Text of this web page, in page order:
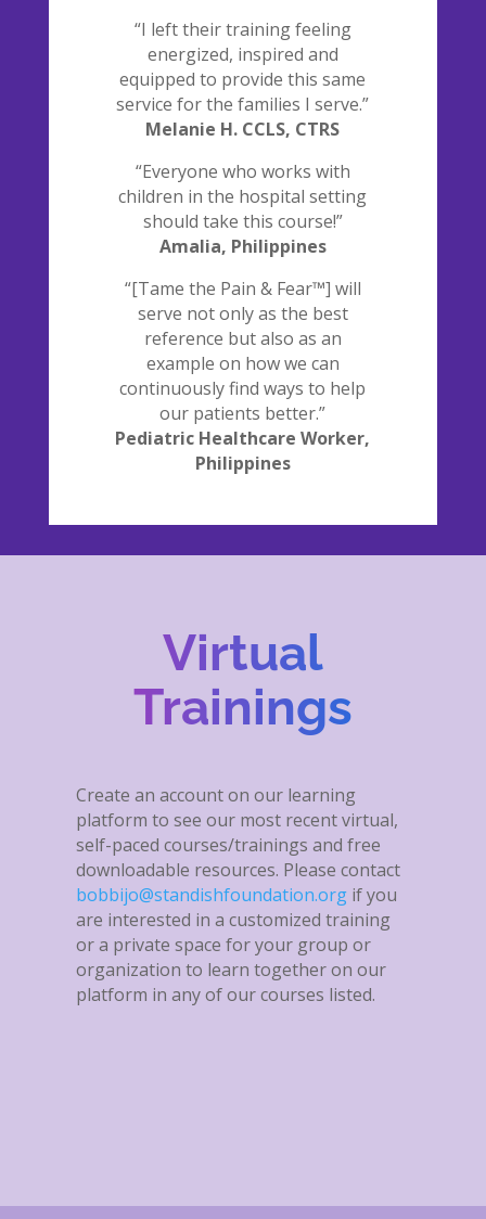
“I left their training feeling
energized, inspired and
equipped to provide this same
service for the families I serve.”
Melanie H. CCLS, CTRS
“Everyone who works with
children in the hospital setting
should take this course!”
Amalia, Philippines
“[Tame the Pain & Fear™] will
serve not only as the best
reference but also as an
example on how we can
continuously find ways to help
our patients better.”
Pediatric Healthcare Worker,
Philippines
Virtual
Trainings
Create an account on our learning
platform to see our most recent virtual,
self-paced courses/trainings and free
downloadable resources. Please contact
bobbijo@standishfoundation.orgif you
are interested in a customized training
or a private space for your group or
organization to learn together on our
platform in any of our courses listed.